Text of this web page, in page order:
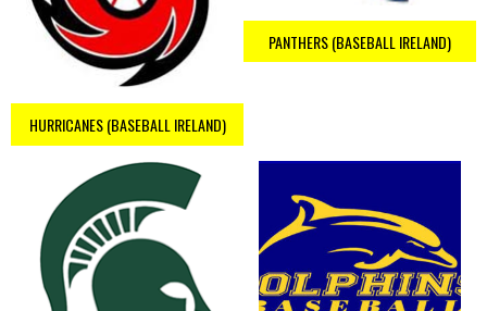
HURRICANES (BASEBALL IRELAND)
PANTHERS (BASEBALL IRELAND)